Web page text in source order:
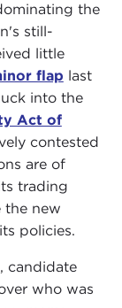
the
still-
little
flap last
into the
Act of
contested
are of
trading
the new
policies.
candidate
who was